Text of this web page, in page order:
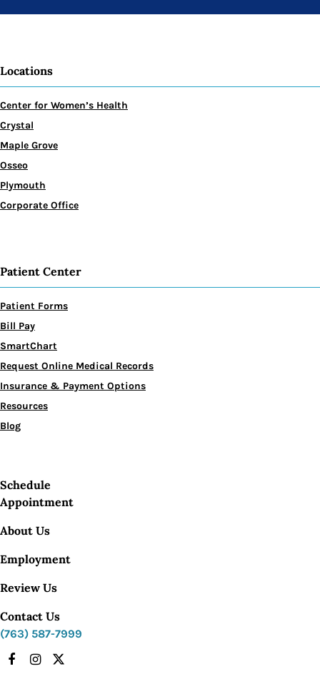
Locations
Center for Women’s Health
Crystal
Maple Grove
Osseo
Plymouth
Corporate Office
Patient Center
Patient Forms
Bill Pay
SmartChart
Request Online Medical Records
Insurance & Payment Options
Resources
Blog
Schedule
Appointment
About Us
Employment
Review Us
Contact Us
(763) 587-7999
Facebook
Instagram
X